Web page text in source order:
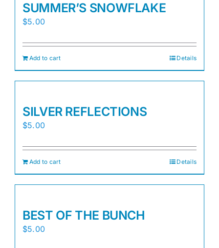
SUMMER’S SNOWFLAKE
$5.00
Add to cart Details
SILVER REFLECTIONS
$5.00
Add to cart Details
BEST OF THE BUNCH
$5.00